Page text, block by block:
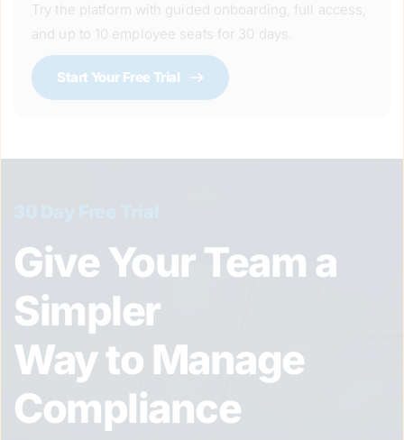
Try the platform with guided onboarding, full access,
and up to 10 employee seats for 30 days.
Start Your Free Trial
Give Your Team a
Simpler
Way to Manage
Compliance